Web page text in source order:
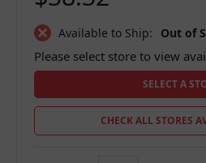
Available to Ship: Out of
Please select store to view
SELECT A
CHECK ALL STORES